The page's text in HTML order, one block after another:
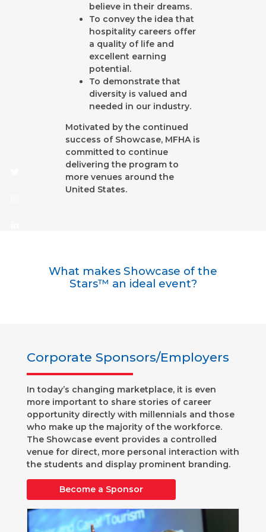
believe in their dreams.
To convey the idea that
hospitality careers offer
a quality of life and
excellent earning
potential.
To demonstrate that
diversity is valued and
needed in our industry.
Motivated by the continued
success of Showcase, MFHA is
committed to continue
delivering the program to
more venues around the
United States.
What makes Showcase of the
Stars™ an ideal event?
Corporate Sponsors/Employers
In today’s changing marketplace, it is even
more important to share stories of career
opportunity directly with millennials and those
who make up the majority of the workforce.
The Showcase event provides a controlled
venue for direct, more personal interaction with
the students and display prominent branding.
Become a Sponsor